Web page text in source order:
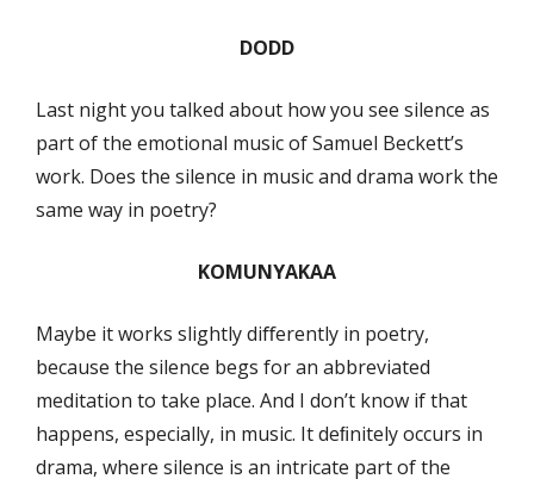
DODD
Last night you talked about how you see silence as
part of the emotional music of Samuel Beckett’s
work. Does the silence in music and drama work the
same way in poetry?
KOMUNYAKAA
Maybe it works slightly diﬀerently in poetry,
because the silence begs for an abbreviated
meditation to take place. And I don’t know if that
happens, especially, in music. It deﬁnitely occurs in
drama, where silence is an intricate part of the